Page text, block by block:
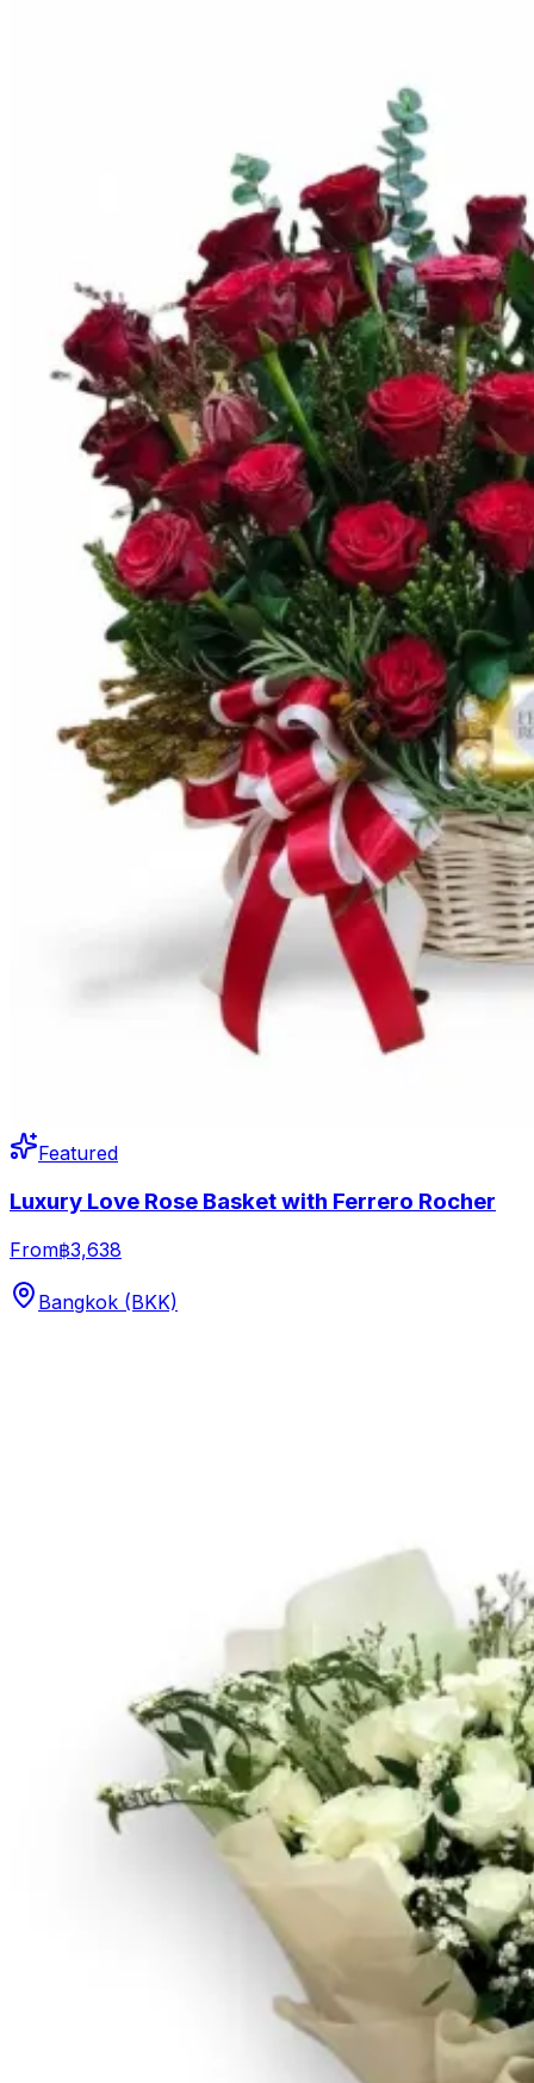
Featured
Luxury Love Rose Basket with Ferrero Rocher
From฿3,638
Bangkok (BKK)